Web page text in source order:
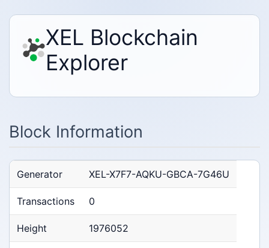
XEL Blockchain
Explorer
Block Information
Generator XEL-X7F7-AQKU-GBCA-7G46U
Transactions 0
Height 1976052